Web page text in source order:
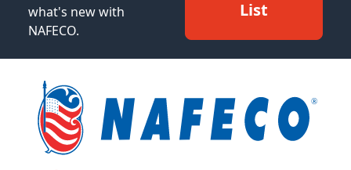
what's new with
NAFECO.
List